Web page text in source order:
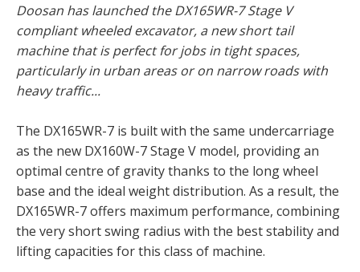
Doosan has launched the DX165WR-7 Stage V
compliant wheeled excavator, a new short tail
machine that is perfect for jobs in tight spaces,
particularly in urban areas or on narrow roads with
heavy traffic...
The DX165WR-7 is built with the same undercarriage
as the new DX160W-7 Stage V model, providing an
optimal centre of gravity thanks to the long wheel
base and the ideal weight distribution. As a result, the
DX165WR-7 offers maximum performance, combining
the very short swing radius with the best stability and
lifting capacities for this class of machine.